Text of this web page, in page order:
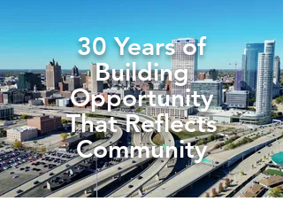
30 Years of
Building
Opportunity
That Reflects
Community